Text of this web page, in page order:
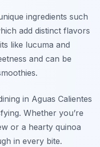
ingredients such
add distinct flavors
like lucuma and
and can be
in Aguas Calientes
Whether you’re
or a hearty quinoa
in every bite.